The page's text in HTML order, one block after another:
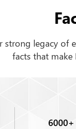
legacy of
facts that make
6000+